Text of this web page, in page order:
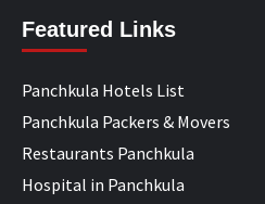
Featured Links
Panchkula Hotels List
Panchkula Packers & Movers
Restaurants Panchkula
Hospital in Panchkula